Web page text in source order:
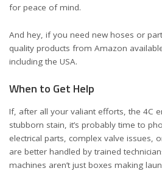
for peace of mind.
And hey, if you need new hoses or
quality products from Amazon
including the USA.
When to Get Help
If, after all your valiant efforts, the 4C
stubborn stain, it’s probably time to
electrical parts, complex valve issues,
are better handled by trained
machines aren’t just boxes making